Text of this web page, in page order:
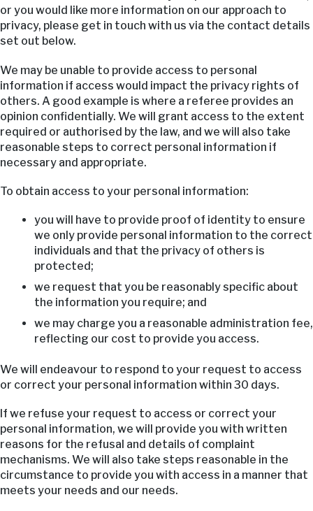
or you would like more information on our approach to
privacy, please get in touch with us via the contact details
set out below.
We may be unable to provide access to personal
information if access would impact the privacy rights of
others. A good example is where a referee provides an
opinion confidentially. We will grant access to the extent
required or authorised by the law, and we will also take
reasonable steps to correct personal information if
necessary and appropriate.
To obtain access to your personal information:
you will have to provide proof of identity to ensure
we only provide personal information to the correct
individuals and that the privacy of others is
protected;
we request that you be reasonably specific about
the information you require; and
we may charge you a reasonable administration fee,
reflecting our cost to provide you access.
We will endeavour to respond to your request to access
or correct your personal information within 30 days.
If we refuse your request to access or correct your
personal information, we will provide you with written
reasons for the refusal and details of complaint
mechanisms. We will also take steps reasonable in the
circumstance to provide you with access in a manner that
meets your needs and our needs.